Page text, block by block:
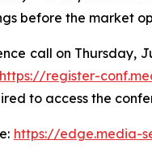
before the market
call on Thursday,
https://register-
to access the
https://edge.media-